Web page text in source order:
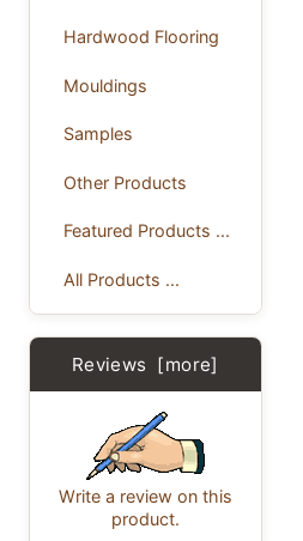
Hardwood Flooring
Mouldings
Samples
Other Products
Featured Products ...
All Products ...
Reviews [more]
Write a review on this
product.